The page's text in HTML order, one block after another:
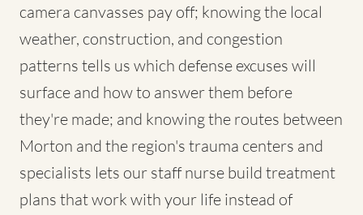
camera canvasses pay off; knowing the local
weather, construction, and congestion
patterns tells us which defense excuses will
surface and how to answer them before
they're made; and knowing the routes between
Morton and the region's trauma centers and
specialists lets our staff nurse build treatment
plans that work with your life instead of